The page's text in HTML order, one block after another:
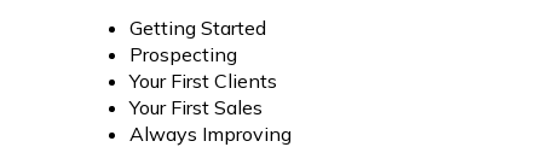
Getting Started
Prospecting
Your First Clients
Your First Sales
Always Improving